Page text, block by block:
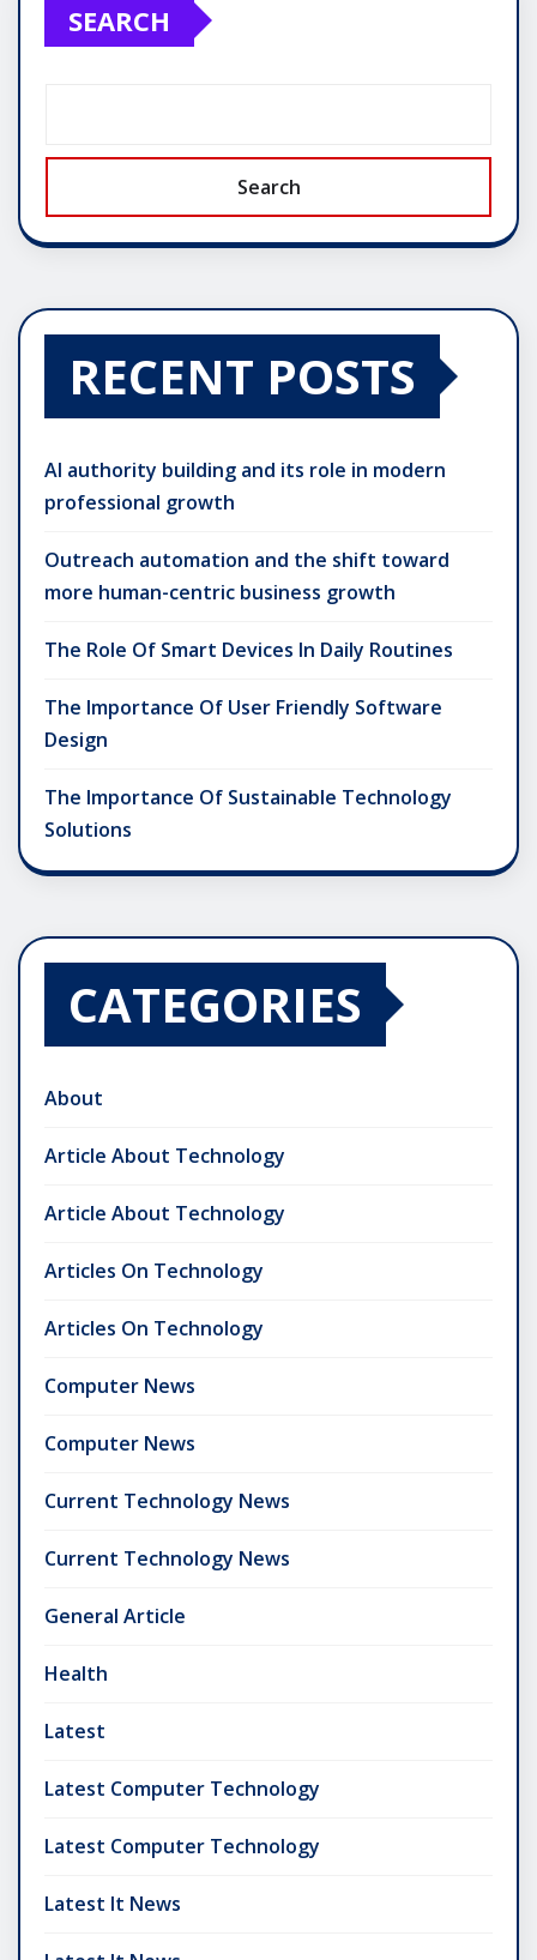
SEARCH
Search
RECENT POSTS
AI authority building and its role in modern
professional growth
Outreach automation and the shift toward
more human-centric business growth
The Role Of Smart Devices In Daily Routines
The Importance Of User Friendly Software
Design
The Importance Of Sustainable Technology
Solutions
CATEGORIES
About
Article About Technology
Article About Technology
Articles On Technology
Articles On Technology
Computer News
Computer News
Current Technology News
Current Technology News
General Article
Health
Latest
Latest Computer Technology
Latest Computer Technology
Latest It News